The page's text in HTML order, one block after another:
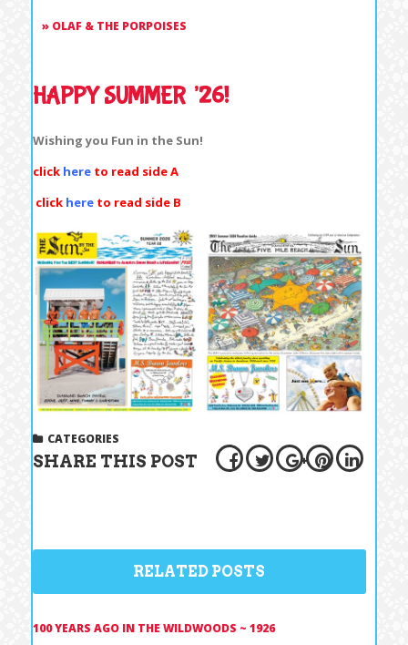
OLAF & THE PORPOISES
HAPPY SUMMER ’26!
Wishing you Fun in the Sun!
click hereto read side A
click hereto read side B
CATEGORIES
SHARE THIS POST
RELATED POSTS
100 YEARS AGO IN THE WILDWOODS ~ 1926